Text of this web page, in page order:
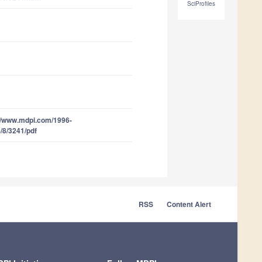
SciProfiles
1996-
8/3241/pdf
RSS Content Alert